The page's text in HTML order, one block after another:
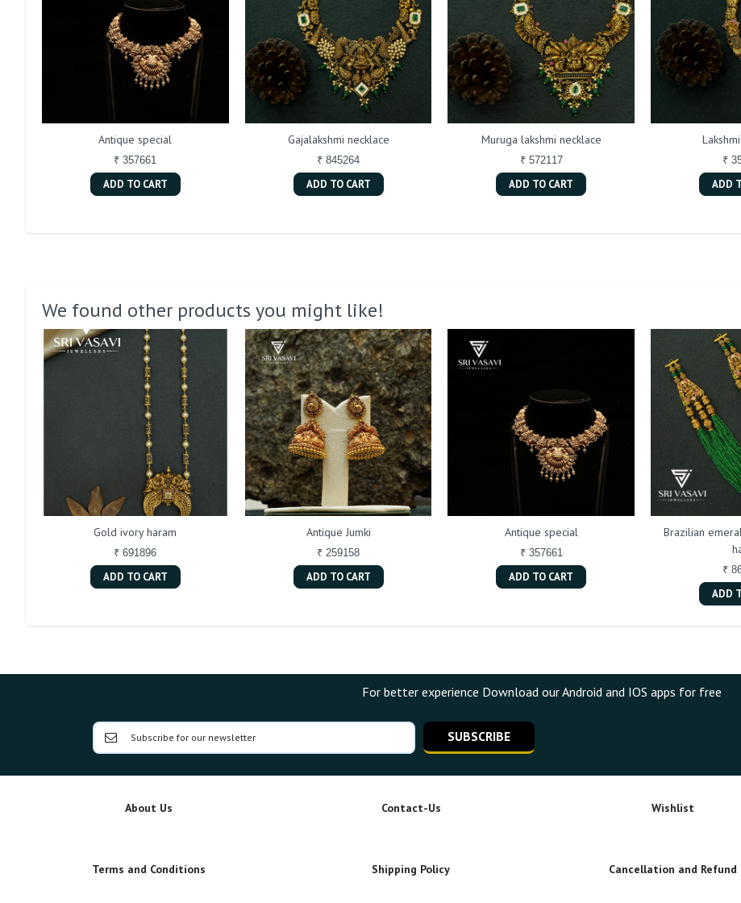
Antique special
₹ 357661
ADD TO CART
Gajalakshmi necklace
₹ 845264
ADD TO CART
Muruga lakshmi necklace
₹ 572117
ADD TO CART
₹
ADD
We found other products you might like!
Gold ivory haram
₹ 691896
ADD TO CART
Antique Jumki
₹ 259158
ADD TO CART
Antique special
₹ 357661
ADD TO CART
Brazilian
₹
ADD
For better experience Download our Android and IOS apps for free
SUBSCRIBE
About Us Contact-Us Wishlist
Terms and Conditions Shipping Policy Cancellation and Refund